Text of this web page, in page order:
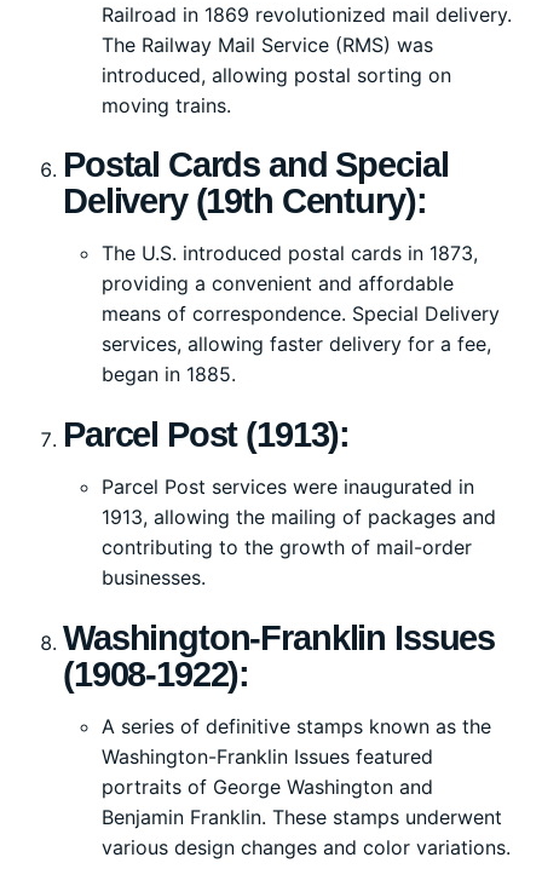
Railroad in 1869 revolutionized mail delivery.
The Railway Mail Service (RMS) was
introduced, allowing postal sorting on
moving trains.
Postal Cards and Special
Delivery (19th Century):
The U.S. introduced postal cards in 1873,
providing a convenient and affordable
means of correspondence. Special Delivery
services, allowing faster delivery for a fee,
began in 1885.
Parcel Post (1913):
Parcel Post services were inaugurated in
1913, allowing the mailing of packages and
contributing to the growth of mail-order
businesses.
Washington-Franklin Issues
(1908-1922):
A series of definitive stamps known as the
Washington-Franklin Issues featured
portraits of George Washington and
Benjamin Franklin. These stamps underwent
various design changes and color variations.